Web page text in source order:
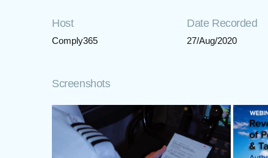
Host Date Recorded
Comply365 27/Aug/2020
Screenshots